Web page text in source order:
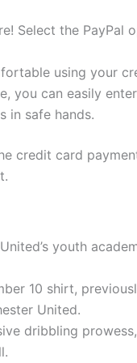
Select the
using your
you can easily
in safe hands.
credit card
youth
10 shirt,
United.
dribbling